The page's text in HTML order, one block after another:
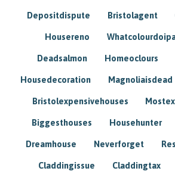
Depositdispute Bristolagent
Housereno
Deadsalmon Homeoclours
Housedecoration Magnoliaisdead
Bristolexpensivehouses
Biggesthouses Househunter
Dreamhouse Neverforget
Claddingissue Claddingtax